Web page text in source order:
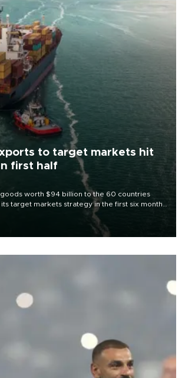
to target markets hit
first half
worth $94 billion to the 60 countries
target markets strategy in the first six months
efforts to diversify export destinations and